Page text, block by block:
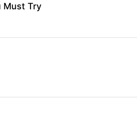
Must Try